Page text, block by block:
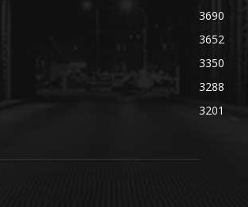
3690
3652
3350
3288
3201